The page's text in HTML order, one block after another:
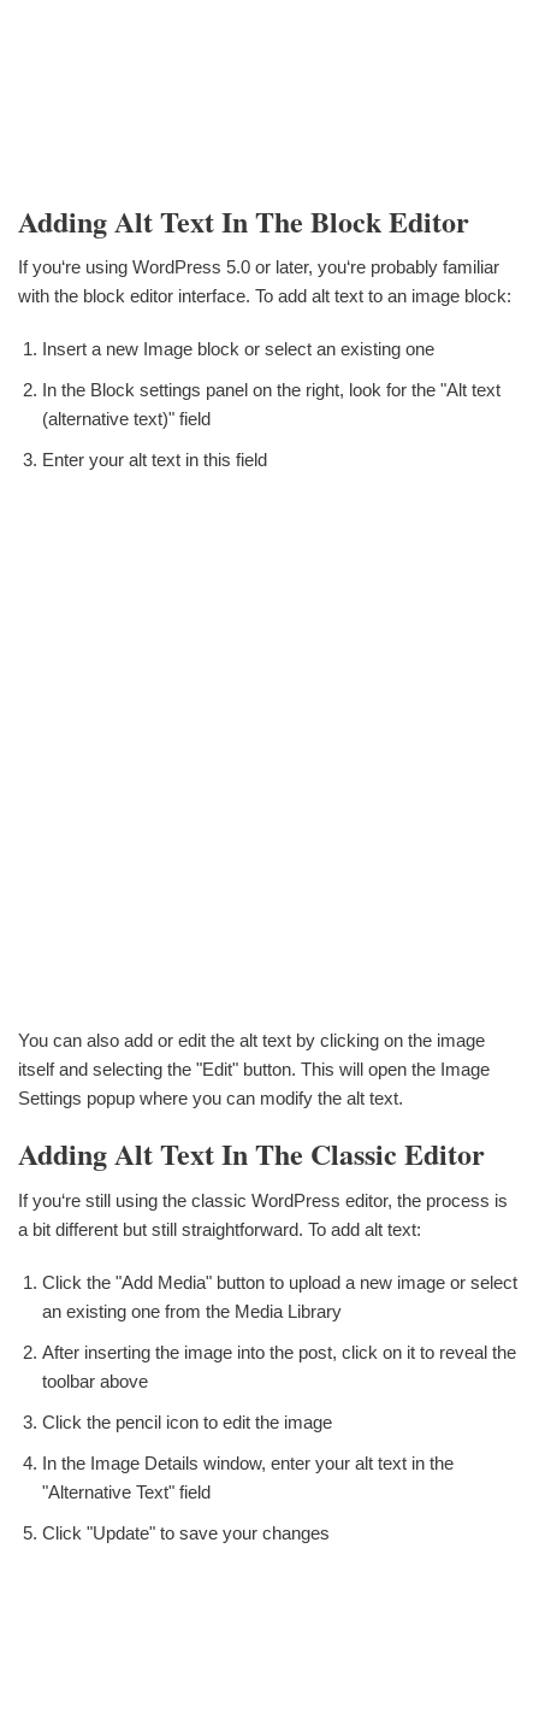
Adding Alt Text In The Block Editor
If you‘re using WordPress 5.0 or later, you‘re probably familiar
with the block editor interface. To add alt text to an image block:
Insert a new Image block or select an existing one
In the Block settings panel on the right, look for the "Alt text
(alternative text)" field
Enter your alt text in this field
You can also add or edit the alt text by clicking on the image
itself and selecting the "Edit" button. This will open the Image
Settings popup where you can modify the alt text.
Adding Alt Text In The Classic Editor
If you‘re still using the classic WordPress editor, the process is
a bit different but still straightforward. To add alt text:
Click the "Add Media" button to upload a new image or select
an existing one from the Media Library
After inserting the image into the post, click on it to reveal the
toolbar above
Click the pencil icon to edit the image
In the Image Details window, enter your alt text in the
"Alternative Text" field
Click "Update" to save your changes